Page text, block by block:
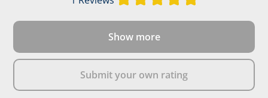
Show more
Submit your own rating